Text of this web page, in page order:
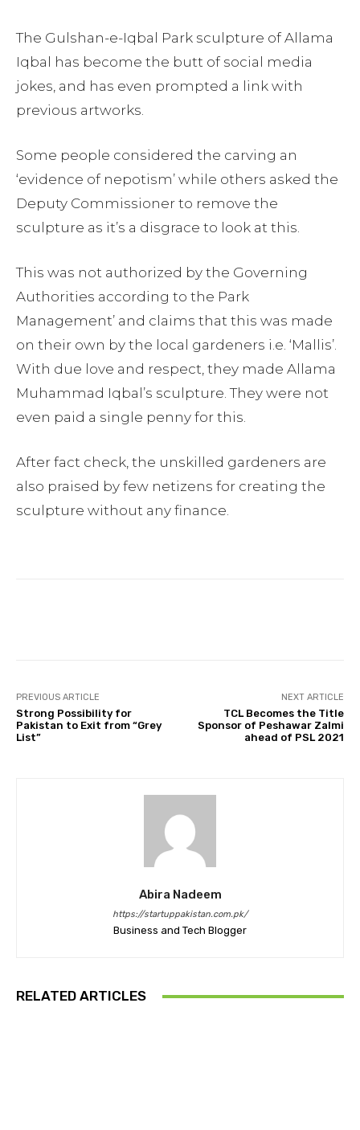
The Gulshan-e-Iqbal Park sculpture of Allama
Iqbal has become the butt of social media
jokes, and has even prompted a link with
previous artworks.
Some people considered the carving an
‘evidence of nepotism’ while others asked the
Deputy Commissioner to remove the
sculpture as it’s a disgrace to look at this.
This was not authorized by the Governing
Authorities according to the Park
Management’ and claims that this was made
on their own by the local gardeners i.e. ‘Mallis’.
With due love and respect, they made Allama
Muhammad Iqbal’s sculpture. They were not
even paid a single penny for this.
After fact check, the unskilled gardeners are
also praised by few netizens for creating the
sculpture without any finance.
PREVIOUS ARTICLE
Strong Possibility for
Pakistan to Exit from “Grey
List”
NEXT ARTICLE
TCL Becomes the Title
Sponsor of Peshawar Zalmi
ahead of PSL 2021
Abira Nadeem
https://startuppakistan.com.pk/
Business and Tech Blogger
RELATED ARTICLES